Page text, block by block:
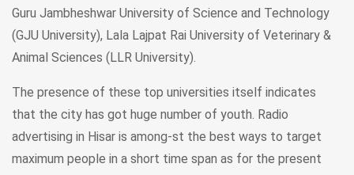
Guru Jambheshwar University of Science and Technology
(GJU University), Lala Lajpat Rai University of Veterinary &
Animal Sciences (LLR University).
The presence of these top universities itself indicates
that the city has got huge number of youth. Radio
advertising in Hisar is among-st the best ways to target
maximum people in a short time span as for the present